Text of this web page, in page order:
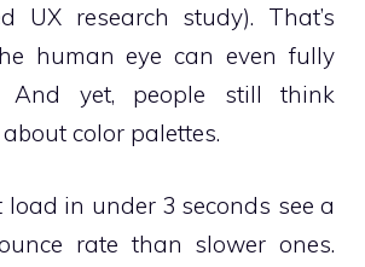
UX research study). That’s
human eye can even fully
And yet, people still think
color palettes.
in under 3 seconds see a
rate than slower ones.